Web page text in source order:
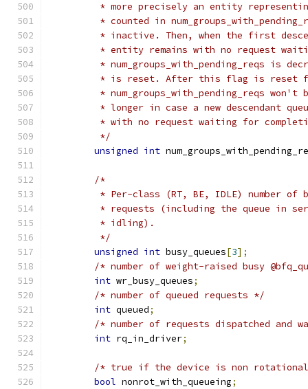
* more precisely an entity
* counted in
* inactive. Then, when the first
* entity remains with no request
* num_groups_with_pending_reqs is
* is reset. After this flag is reset
* num_groups_with_pending_reqs won't
* longer in case a new descendant
* with no request waiting for
	 */
unsigned int
/*
* Per-class (RT, BE, IDLE) number of
* requests (including the queue in
	 * idling).
	 */
unsigned int busy_queues[3];
/* number of weight-raised busy
int wr_busy_queues;
/* number of queued requests */
int queued;
/* number of requests dispatched and
int rq_in_driver;
/* true if the device is non rotational
bool nonrot_with_queueing;